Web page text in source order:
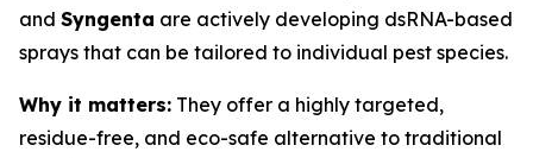
and Syngenta are actively developing dsRNA-based
sprays that can be tailored to individual pest species.
Why it matters: They offer a highly targeted,
residue-free, and eco-safe alternative to traditional